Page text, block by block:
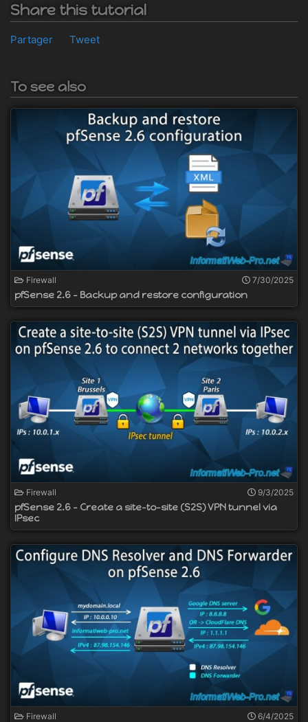
Share this tutorial
Partager Tweet
To see also
Firewall 7/30/2025
pfSense 2.6 - Backup and restore configuration
Firewall 9/3/2025
pfSense 2.6 - Create a site-to-site (S2S) VPN tunnel via
IPsec
Firewall 6/4/2025